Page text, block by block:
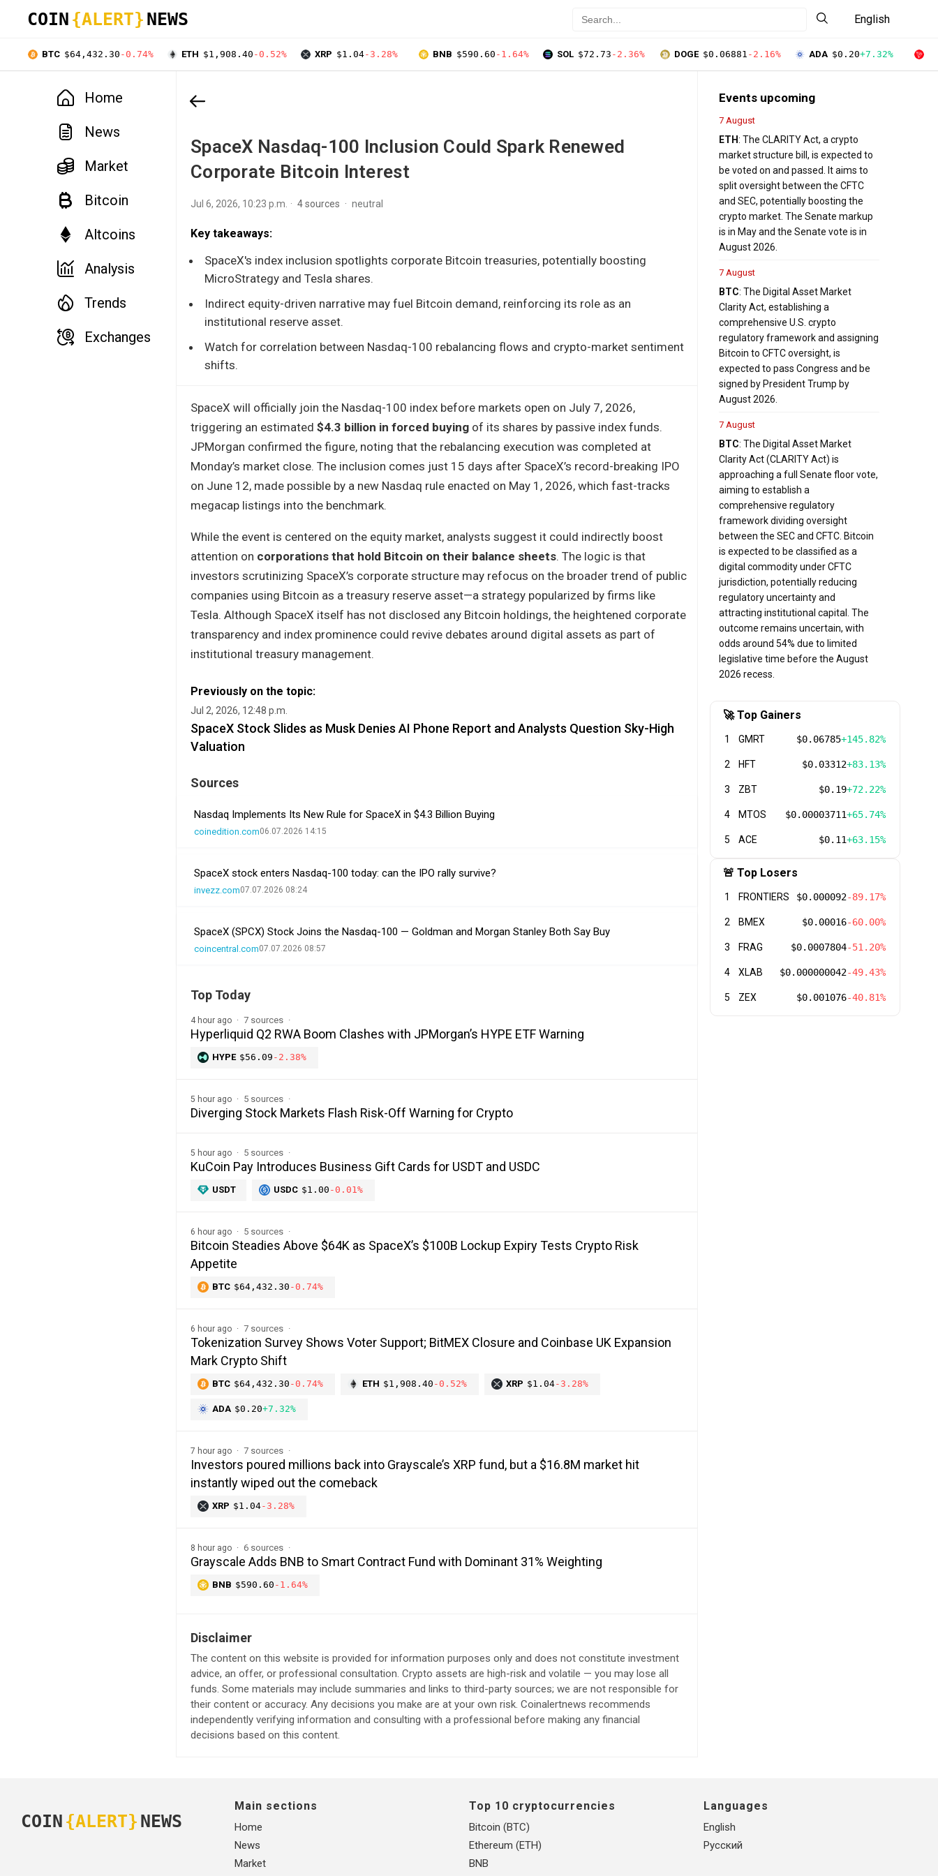
COIN {ALERT} NEWS English
BTC $64,432.30 -0.74% ETH $1,908.40 -0.52% XRP $1.04-3.28% BNB $590.60 -1.64% SOL $72.73 -2.36% DOGE $0.06881 -2.16% ADA $0.20+7.32%
Home
News
Market
Bitcoin
Altcoins
Analysis
Trends
Exchanges
SpaceX Nasdaq-100 Inclusion Could Spark Renewed
Corporate Bitcoin Interest
Jul 6, 2026, 10:23 p.m. 4 sources neutral
Key takeaways:
SpaceX's index inclusion spotlights corporate Bitcoin treasuries, potentially boosting
MicroStrategy and Tesla shares.
Indirect equity-driven narrative may fuel Bitcoin demand, reinforcing its role as an
institutional reserve asset.
Watch for correlation between Nasdaq-100 rebalancing flows and crypto-market sentiment
shifts.
SpaceX will officially join the Nasdaq-100 index before markets open on July 7, 2026,
triggering an estimated $4.3 billion in forced buying of its shares by passive index funds.
JPMorgan confirmed the figure, noting that the rebalancing execution was completed at
Monday’s market close. The inclusion comes just 15 days after SpaceX’s record-breaking IPO
on June 12, made possible by a new Nasdaq rule enacted on May 1, 2026, which fast-tracks
megacap listings into the benchmark.
While the event is centered on the equity market, analysts suggest it could indirectly boost
attention on corporations that hold Bitcoin on their balance sheets. The logic is that
investors scrutinizing SpaceX’s corporate structure may refocus on the broader trend of public
companies using Bitcoin as a treasury reserve asset—a strategy popularized by firms like
Tesla. Although SpaceX itself has not disclosed any Bitcoin holdings, the heightened corporate
transparency and index prominence could revive debates around digital assets as part of
institutional treasury management.
Previously on the topic:
Jul 2, 2026, 12:48 p.m.
SpaceX Stock Slides as Musk Denies AI Phone Report and Analysts Question Sky-High
Valuation
Sources
Nasdaq Implements Its New Rule for SpaceX in $4.3 Billion Buying
coinedition.com06.07.2026 14:15
SpaceX stock enters Nasdaq-100 today: can the IPO rally survive?
invezz.com07.07.2026 08:24
SpaceX (SPCX) Stock Joins the Nasdaq-100 — Goldman and Morgan Stanley Both Say Buy
coincentral.com07.07.2026 08:57
Top Today
4 hour ago 7 sources
Hyperliquid Q2 RWA Boom Clashes with JPMorgan’s HYPE ETF Warning
HYPE $56.09 -2.38%
5 hour ago 5 sources
Diverging Stock Markets Flash Risk-Off Warning for Crypto
5 hour ago 5 sources
KuCoin Pay Introduces Business Gift Cards for USDT and USDC
USDT USDC $1.00 -0.01%
6 hour ago 5 sources
Bitcoin Steadies Above $64K as SpaceX’s $100B Lockup Expiry Tests Crypto Risk
Appetite
BTC $64,432.30 -0.74%
6 hour ago 7 sources
Tokenization Survey Shows Voter Support; BitMEX Closure and Coinbase UK Expansion
Mark Crypto Shift
BTC $64,432.30 -0.74% ETH $1,908.40 -0.52% XRP $1.04-3.28%
ADA $0.20+7.32%
7 hour ago 7 sources
Investors poured millions back into Grayscale’s XRP fund, but a $16.8M market hit
instantly wiped out the comeback
XRP $1.04-3.28%
8 hour ago 6 sources
Grayscale Adds BNB to Smart Contract Fund with Dominant 31% Weighting
BNB $590.60 -1.64%
Disclaimer
The content on this website is provided for information purposes only and does not constitute investment
advice, an offer, or professional consultation. Crypto assets are high-risk and volatile — you may lose all
funds. Some materials may include summaries and links to third-party sources; we are not responsible for
their content or accuracy. Any decisions you make are at your own risk. Coinalertnews recommends
independently verifying information and consulting with a professional before making any financial
decisions based on this content.
Events upcoming
7 August
ETH: The CLARITY Act, a crypto
market structure bill, is expected to
be voted on and passed. It aims to
split oversight between the CFTC
and SEC, potentially boosting the
crypto market. The Senate markup
is in May and the Senate vote is in
August 2026.
7 August
BTC: The Digital Asset Market
Clarity Act, establishing a
comprehensive U.S. crypto
regulatory framework and assigning
Bitcoin to CFTC oversight, is
expected to pass Congress and be
signed by President Trump by
August 2026.
7 August
BTC: The Digital Asset Market
Clarity Act (CLARITY Act) is
approaching a full Senate floor vote,
aiming to establish a
comprehensive regulatory
framework dividing oversight
between the SEC and CFTC. Bitcoin
is expected to be classified as a
digital commodity under CFTC
jurisdiction, potentially reducing
regulatory uncertainty and
attracting institutional capital. The
outcome remains uncertain, with
odds around 54% due to limited
legislative time before the August
2026 recess.
🚀 Top Gainers
1 GMRT $0.06785+145.82%
2 HFT $0.03312+83.13%
3 ZBT $0.19+72.22%
4 MTOS $0.00003711+65.74%
5 ACE $0.11+63.15%
🚨 Top Losers
1 FRONTIERS $0.000092-89.17%
2 BMEX $0.00016-60.00%
3 FRAG $0.0007804-51.20%
4 XLAB $0.000000042-49.43%
5 ZEX $0.001076-40.81%
COIN {ALERT} NEWS
Main sections
Home
News
Market
Top 10 cryptocurrencies
Bitcoin (BTC)
Ethereum (ETH)
BNB
Languages
English
Русский